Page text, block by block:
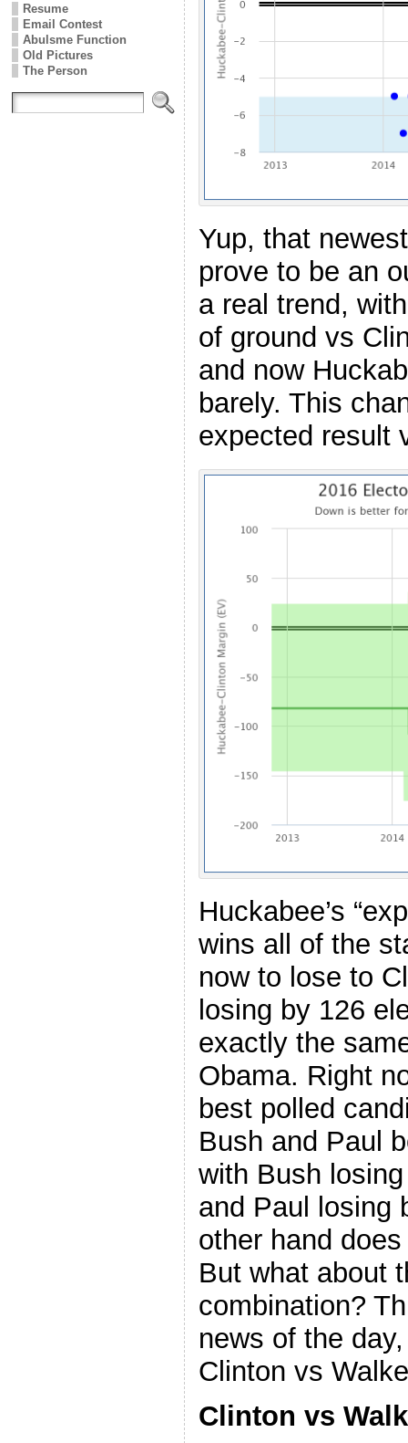
Resume
Email Contest
Abulsme Function
Old Pictures
The Person
Yup, that
prove to be an
a real trend,
of ground vs
and now
barely. This
expected result
Huckabee’s
wins all of the
now to lose to
losing by 126
exactly the
Obama. Right
best polled
Bush and Paul
with Bush
and Paul losing
other hand
But what about
combination?
news of the
Clinton vs
Clinton vs